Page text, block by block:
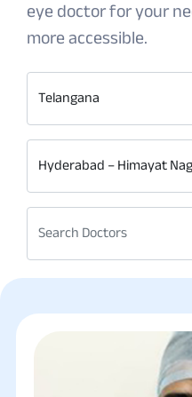
eye doctor for your
more accessible.
Telangana
Hyderabad – Himayat
Search Doctors